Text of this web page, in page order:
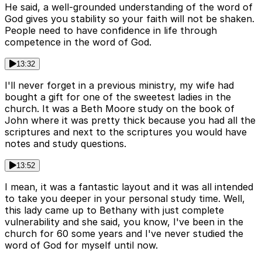
He said, a well-grounded understanding of the word of
God gives you stability so your faith will not be shaken.
People need to have confidence in life through
competence in the word of God.
13:32
I'll never forget in a previous ministry, my wife had
bought a gift for one of the sweetest ladies in the
church. It was a Beth Moore study on the book of
John where it was pretty thick because you had all the
scriptures and next to the scriptures you would have
notes and study questions.
13:52
I mean, it was a fantastic layout and it was all intended
to take you deeper in your personal study time. Well,
this lady came up to Bethany with just complete
vulnerability and she said, you know, I've been in the
church for 60 some years and I've never studied the
word of God for myself until now.